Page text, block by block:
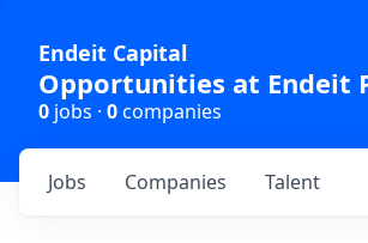
Endeit Capital
Opportunities at Endeit
0 jobs · 0companies
Jobs Companies Talent